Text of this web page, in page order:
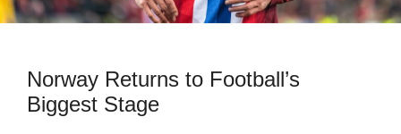
Norway Returns to Football’s
Biggest Stage